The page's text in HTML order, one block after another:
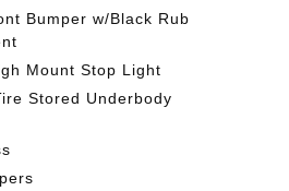
Bumper w/Black Rub
Mount Stop Light
Stored Underbody